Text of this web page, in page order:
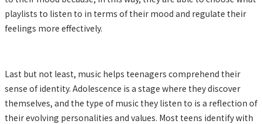
playlists to listen to in terms of their mood and regulate their
feelings more effectively.
Last but not least, music helps teenagers comprehend their
sense of identity. Adolescence is a stage where they discover
themselves, and the type of music they listen to is a reflection of
their evolving personalities and values. Most teens identify with